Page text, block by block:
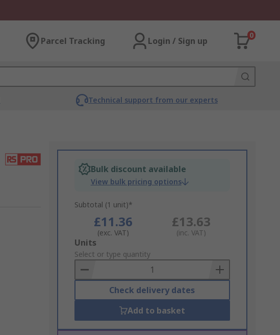
Parcel Tracking Login / Sign up
0
Technical support from our experts
Bulk discount available
View bulk pricing options
Subtotal (1 unit)*
£11.36
(exc. VAT)
£13.63
(inc. VAT)
Add
to
Basket
Units
Select or type quantity
Check delivery dates
Add to basket